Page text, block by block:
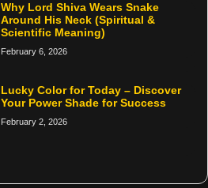
Why Lord Shiva Wears Snake
Around His Neck (Spiritual &
Scientific Meaning)
February 6, 2026
Lucky Color for Today – Discover
Your Power Shade for Success
February 2, 2026